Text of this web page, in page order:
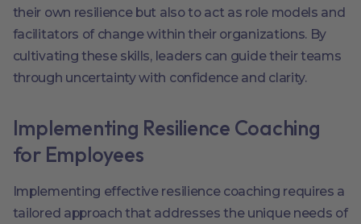
their own resilience but also to act as role models and
facilitators of change within their organizations. By
cultivating these skills, leaders can guide their teams
through uncertainty with confidence and clarity.
Implementing Resilience Coaching
for Employees
Implementing effective resilience coaching requires a
tailored approach that addresses the unique needs of